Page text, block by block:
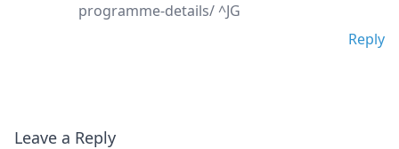
programme-details/ ^JG
Reply
Leave a Reply